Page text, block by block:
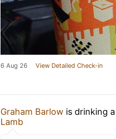
6 Aug 26 View Detailed Check-in
Graham Barlow is drinking a
Lamb